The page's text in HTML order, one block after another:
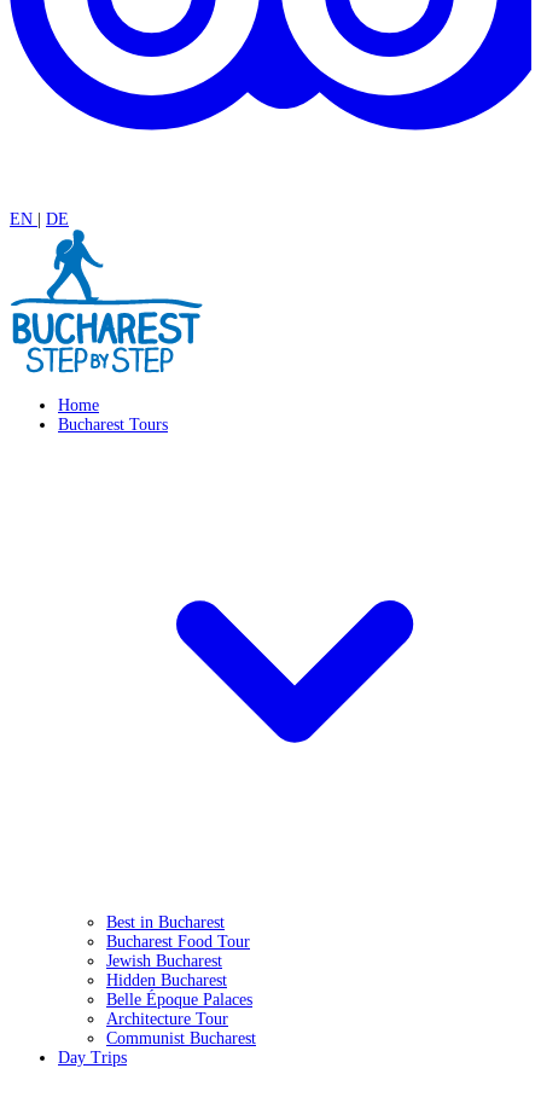
EN DE
Home
Bucharest Tours
Best in Bucharest
Bucharest Food Tour
Jewish Bucharest
Hidden Bucharest
Belle Époque Palaces
Architecture Tour
Communist Bucharest
Day Trips